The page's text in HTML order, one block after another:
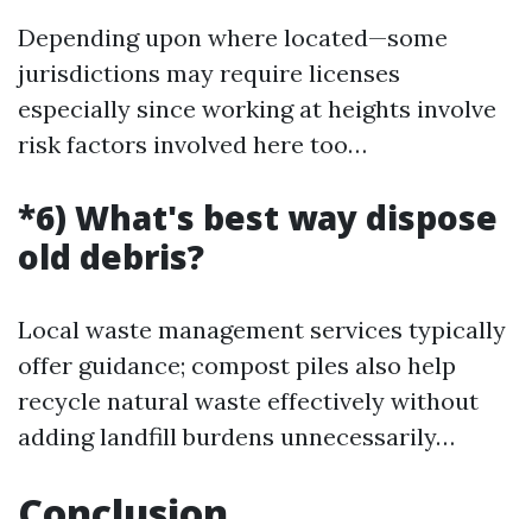
Depending upon where located—some
jurisdictions may require licenses
especially since working at heights involve
risk factors involved here too…
*6) What's best way dispose
old debris?
Local waste management services typically
offer guidance; compost piles also help
recycle natural waste effectively without
adding landfill burdens unnecessarily…